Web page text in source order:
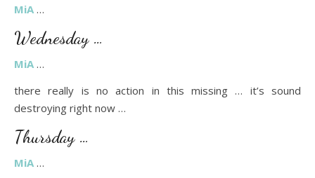
MiA …
Wednesday …
MiA …
there really is no action in this missing … it’s sound
destroying right now …
Thursday …
MiA …